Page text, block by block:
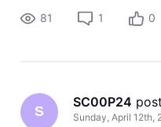
81 1 0
S
SC00P24
Sunday, April 12th,